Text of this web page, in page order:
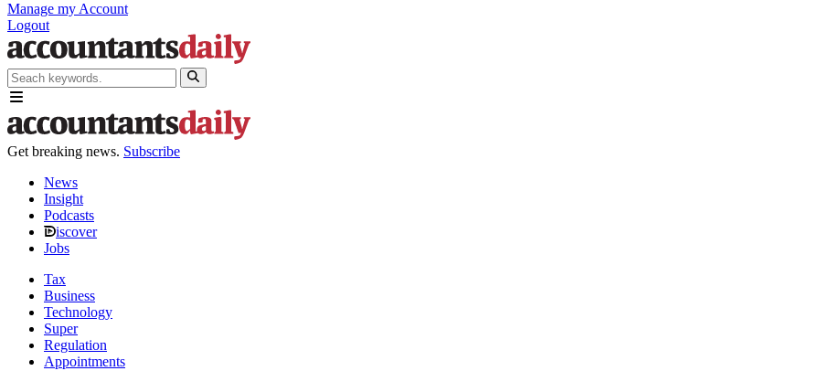
Manage my Account
Logout
Get breaking news. Subscribe
News
Insight
Podcasts
iscover
Jobs
Tax
Business
Technology
Super
Regulation
Appointments